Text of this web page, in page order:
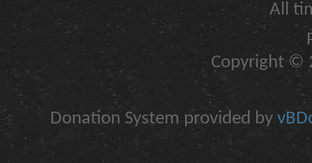
All
Copyright ©
Donation System provided by